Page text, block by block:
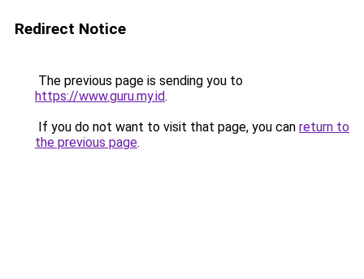
Redirect Notice
The previous page is sending you to
https://www.guru.my.id.
If you do not want to visit that page, you can return to
the previous page.